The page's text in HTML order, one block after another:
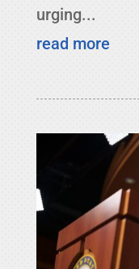
urging...
read more